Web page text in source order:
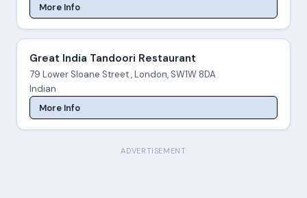
More Info
Great India Tandoori Restaurant
79 Lower Sloane Street , London, SW1W 8DA
Indian
More Info
ADVERTISEMENT